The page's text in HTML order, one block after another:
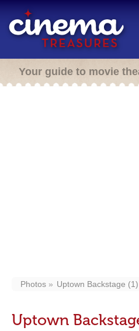
Your guide to movie
Photos Uptown Backstage
Uptown